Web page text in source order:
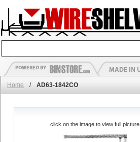
Home / AD63-1842CO
click on the image to view full picture